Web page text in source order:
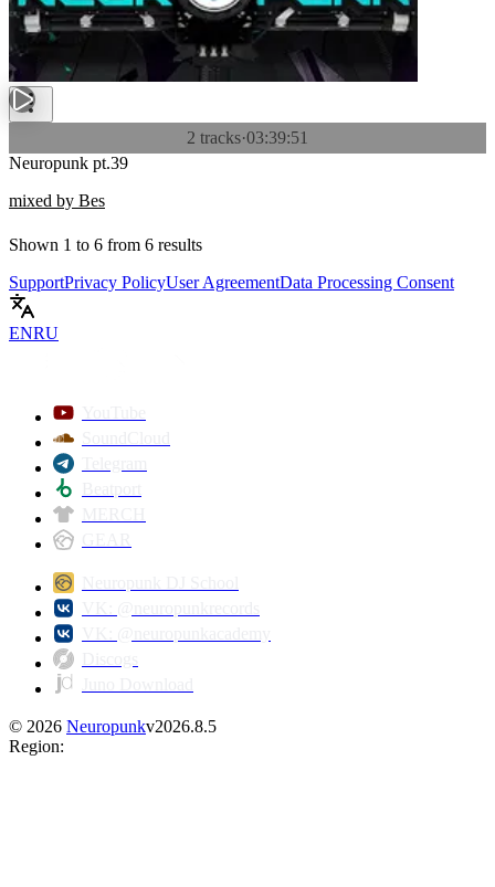
2 tracks·03:39:51
Neuropunk pt.39
mixed by Bes
Shown 1 to 6 from 6 results
SupportPrivacy PolicyUser AgreementData Processing Consent
ENRU
© 2026 Neuropunkv2026.8.5
Region: